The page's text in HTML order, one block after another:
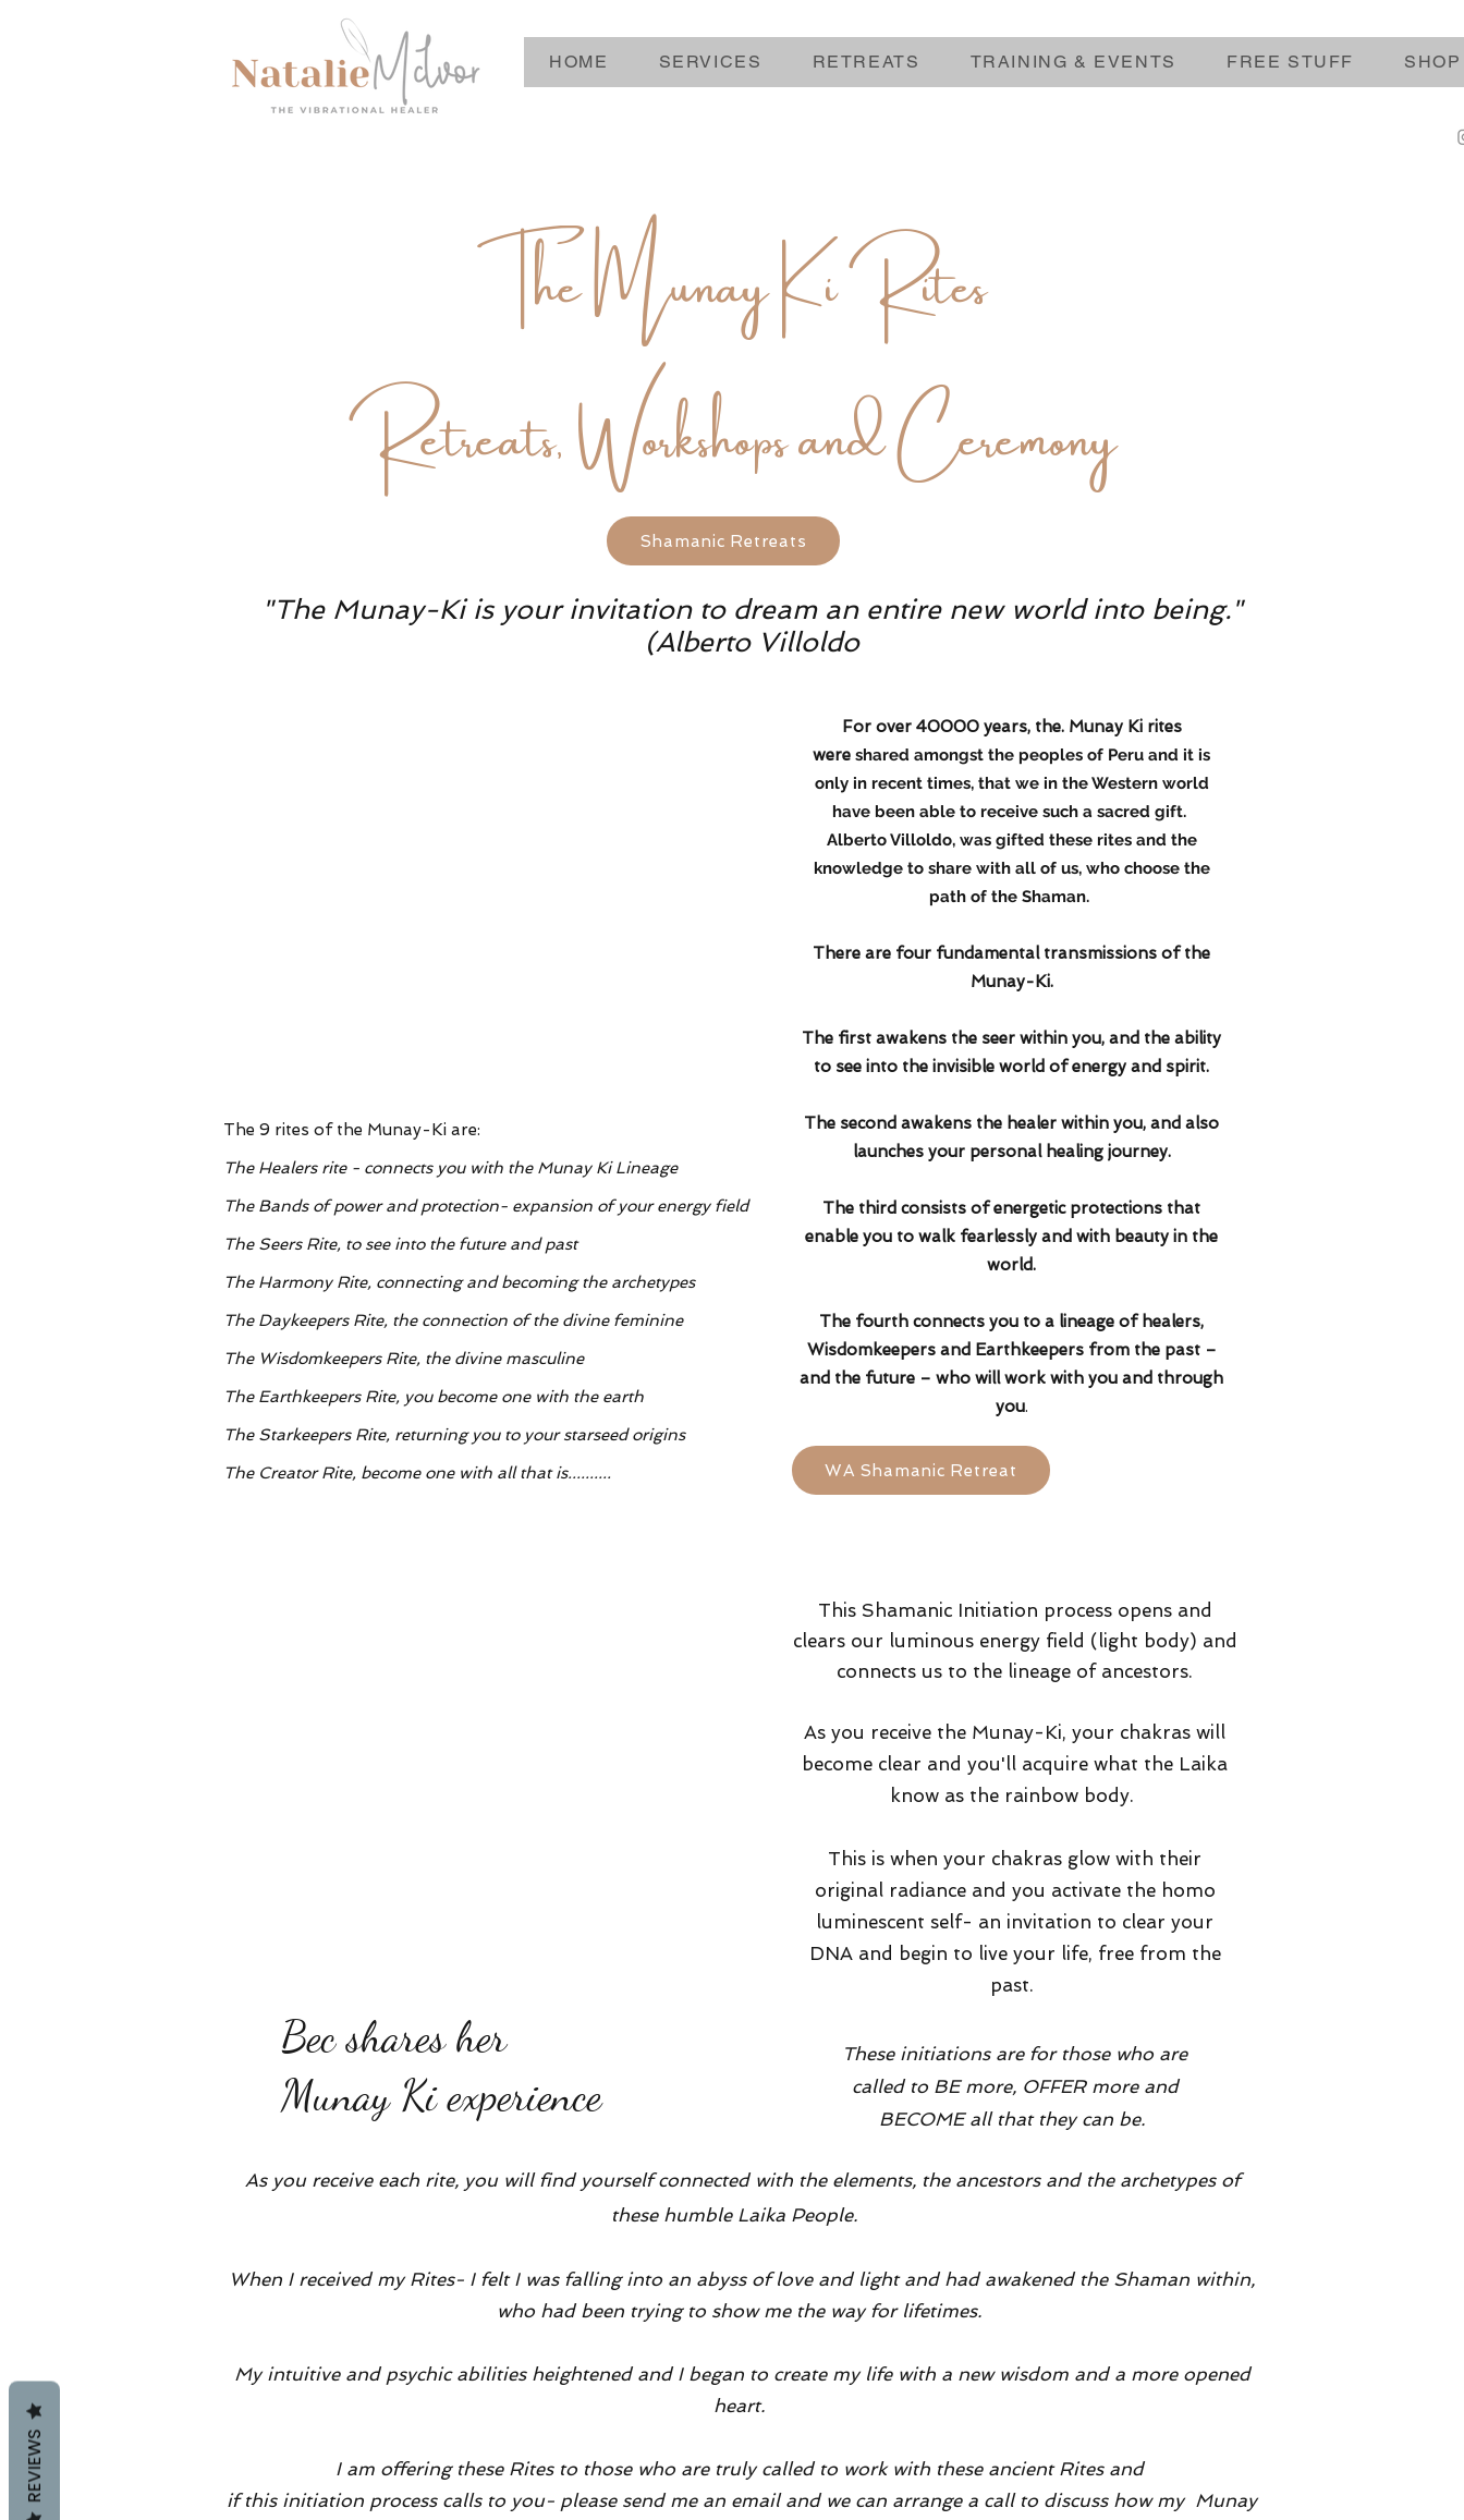
HOME SERVICES RETREATS TRAINING & EVENTS FREE STUFF SHOP
The Munay Ki Rites
Retreats, Workshops and Ceremony
Shamanic Retreats
"The Munay-Ki is your invitation to dream an entire new world into being."
(Alberto Villoldo
The 9 rites of the Munay-Ki are:
The Healers rite - connects you with the Munay Ki Lineage
The Bands of power and protection- expansion of your energy field
The Seers Rite, to see into the future and past
The Harmony Rite, connecting and becoming the archetypes
The Daykeepers Rite, the connection of the divine feminine
The Wisdomkeepers Rite, the divine masculine
The Earthkeepers Rite, you become one with the earth
The Starkeepers Rite, returning you to your starseed origins
The Creator Rite, become one with all that is..........
For over 40000 years, the. Munay Ki rites
were shared amongst the peoples of Peru and it is
only in recent times, that we in the Western world
have been able to receive such a sacred gift.
Alberto Villoldo, was gifted these rites and the
knowledge to share with all of us, who choose the
path of the Shaman.
There are four fundamental transmissions of the
Munay-Ki.
The first awakens the seer within you, and the ability
to see into the invisible world of energy and spirit.
The second awakens the healer within you, and also
launches your personal healing journey.
The third consists of energetic protections that
enable you to walk fearlessly and with beauty in the
world.
The fourth connects you to a lineage of healers,
Wisdomkeepers and Earthkeepers from the past –
and the future – who will work with you and through
you.
WA Shamanic Retreat
Bec shares her
Munay Ki experience
This Shamanic Initiation process opens and
clears our luminous energy field (light body) and
connects us to the lineage of ancestors.
As you receive the Munay-Ki, your chakras will
become clear and you'll acquire what the Laika
know as the rainbow body.
This is when your chakras glow with their
original radiance and you activate the homo
luminescent self- an invitation to clear your
DNA and begin to live your life, free from the
past.
These initiations are for those who are
called to BE more, OFFER more and
BECOME all that they can be.
As you receive each rite, you will find yourself connected with the elements, the ancestors and the archetypes of
these humble Laika People.
When I received my Rites- I felt I was falling into an abyss of love and light and had awakened the Shaman within,
who had been trying to show me the way for lifetimes.
My intuitive and psychic abilities heightened and I began to create my life with a new wisdom and a more opened
heart.
I am offering these Rites to those who are truly called to work with these ancient Rites and
if this initiation process calls to you- please send me an email and we can arrange a call to discuss how my Munay
REVIEWS